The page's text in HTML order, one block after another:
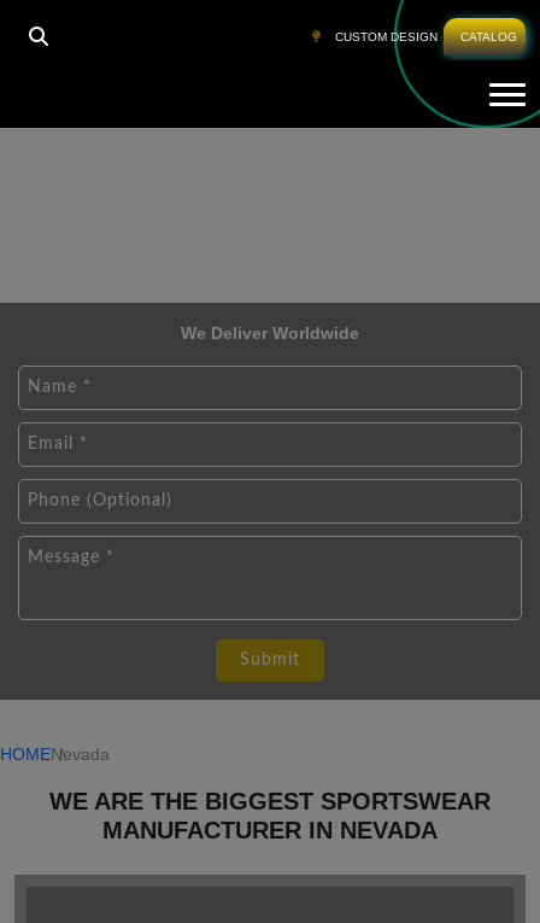
CUSTOM DESIGN CATALOG
We Deliver Worldwide
HOMENevada
WE ARE THE BIGGEST SPORTSWEAR
MANUFACTURER IN NEVADA